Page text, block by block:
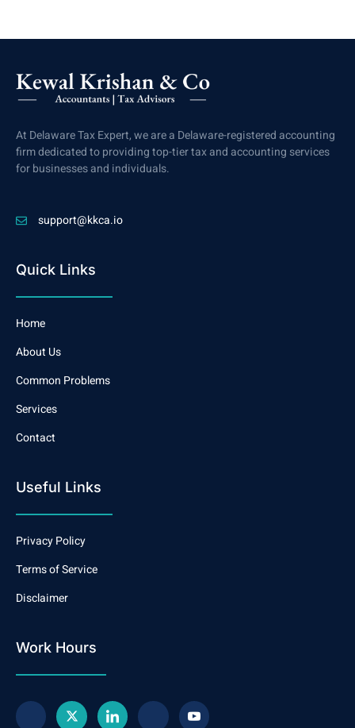
At Delaware Tax Expert, we are a Delaware-registered accounting
firm dedicated to providing top-tier tax and accounting services
for businesses and individuals.
support@kkca.io
Quick Links
Home
About Us
Common Problems
Services
Contact
Useful Links
Privacy Policy
Terms of Service
Disclaimer
Work Hours